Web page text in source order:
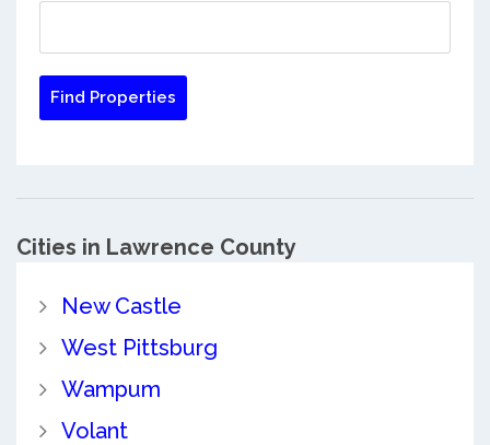
Cities in Lawrence County
New Castle
West Pittsburg
Wampum
Volant